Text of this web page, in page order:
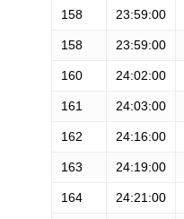
158 23:59:00
158 23:59:00
160 24:02:00
161 24:03:00
162 24:16:00
163 24:19:00
164 24:21:00